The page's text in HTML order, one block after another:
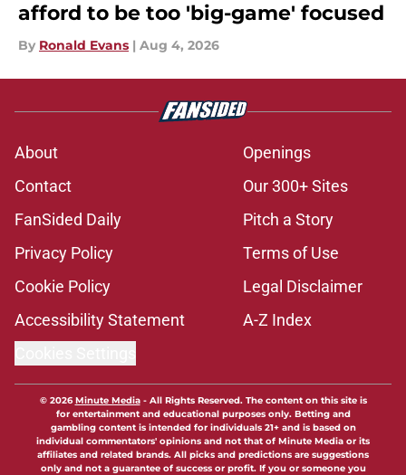
afford to be too 'big-game' focused
By Ronald Evans | Aug 4, 2026
About
Openings
Contact
Our 300+ Sites
FanSided Daily
Pitch a Story
Privacy Policy
Terms of Use
Cookie Policy
Legal Disclaimer
Accessibility Statement
A-Z Index
© 2026Minute Media- All Rights Reserved. The content on this site is
for entertainment and educational purposes only. Betting and
gambling content is intended for individuals 21+ and is based on
individual commentators' opinions and not that of Minute Media or its
affiliates and related brands. All picks and predictions are suggestions
only and not a guarantee of success or profit. If you or someone you